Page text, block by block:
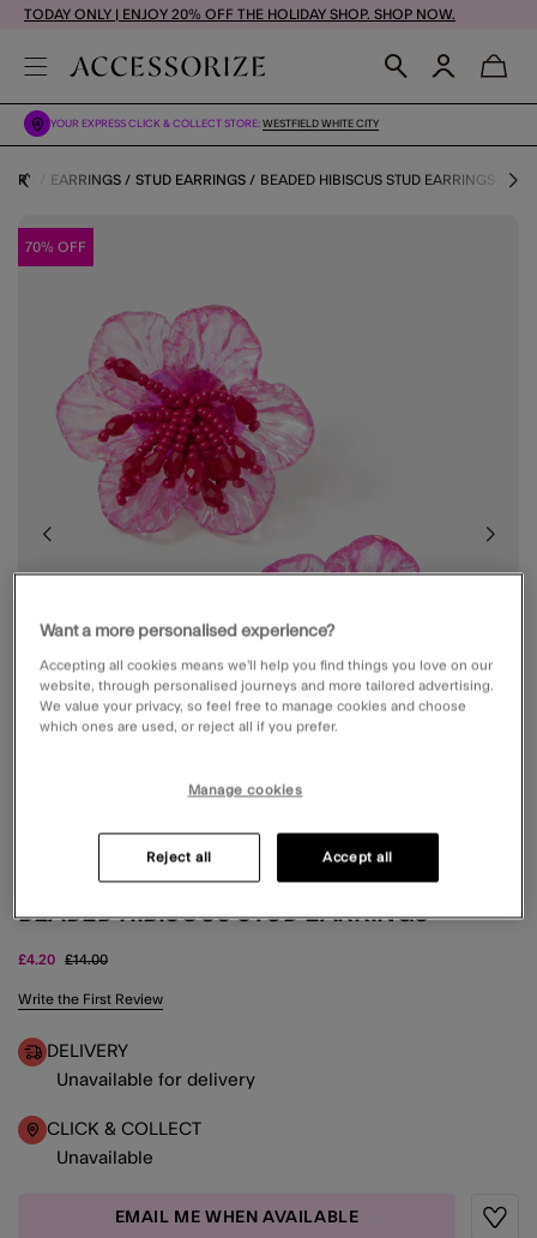
TODAY ONLY | ENJOY 20% OFF THE HOLIDAY SHOP. SHOP NOW.
YOUR EXPRESS CLICK & COLLECT STORE: WESTFIELD WHITE CITY
EARRINGS STUD EARRINGS BEADED HIBISCUS STUD EARRINGS
70% OFF
BEADED HIBISCUS STUD EARRINGS
£4.20 Price reduced from
£14.00to
4.6 out of 5 Customer Rating
Write the First Review
DELIVERY
Unavailable for delivery
CLICK & COLLECT
Unavailable
EMAIL ME WHEN AVAILABLE
Want a more personalised experience?
Accepting all cookies means we’ll help you find things you love on our
website, through personalised journeys and more tailored advertising.
We value your privacy, so feel free to manage cookies and choose
which ones are used, or reject all if you prefer.
Manage cookies
Reject all Accept all